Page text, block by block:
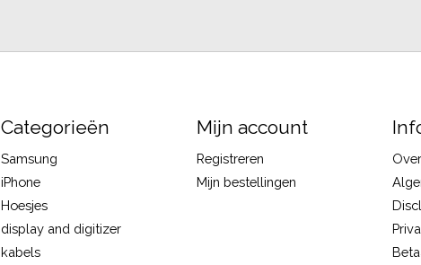
Categorieën
Samsung
iPhone
Hoesjes
display and digitizer
kabels
Mijn account
Registreren
Mijn bestellingen